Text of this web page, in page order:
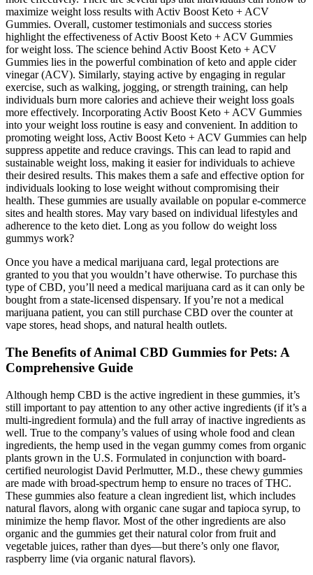
maximize weight loss results with Activ Boost Keto + ACV
Gummies. Overall, customer testimonials and success stories
highlight the effectiveness of Activ Boost Keto + ACV Gummies
for weight loss. The science behind Activ Boost Keto + ACV
Gummies lies in the powerful combination of keto and apple cider
vinegar (ACV). Similarly, staying active by engaging in regular
exercise, such as walking, jogging, or strength training, can help
individuals burn more calories and achieve their weight loss goals
more effectively. Incorporating Activ Boost Keto + ACV Gummies
into your weight loss routine is easy and convenient. In addition to
promoting weight loss, Activ Boost Keto + ACV Gummies can help
suppress appetite and reduce cravings. This can lead to rapid and
sustainable weight loss, making it easier for individuals to achieve
their desired results. This makes them a safe and effective option for
individuals looking to lose weight without compromising their
health. These gummies are usually available on popular e-commerce
sites and health stores. May vary based on individual lifestyles and
adherence to the keto diet. Long as you follow do weight loss
gummys work?
Once you have a medical marijuana card, legal protections are
granted to you that you wouldn’t have otherwise. To purchase this
type of CBD, you’ll need a medical marijuana card as it can only be
bought from a state-licensed dispensary. If you’re not a medical
marijuana patient, you can still purchase CBD over the counter at
vape stores, head shops, and natural health outlets.
The Benefits of Animal CBD Gummies for Pets: A
Comprehensive Guide
Although hemp CBD is the active ingredient in these gummies, it’s
still important to pay attention to any other active ingredients (if it’s a
multi-ingredient formula) and the full array of inactive ingredients as
well. True to the company’s values of using whole food and clean
ingredients, the hemp used in the vegan gummy comes from organic
plants grown in the U.S. Formulated in conjunction with board-
certified neurologist David Perlmutter, M.D., these chewy gummies
are made with broad-spectrum hemp to ensure no traces of THC.
These gummies also feature a clean ingredient list, which includes
natural flavors, along with organic cane sugar and tapioca syrup, to
minimize the hemp flavor. Most of the other ingredients are also
organic and the gummies get their natural color from fruit and
vegetable juices, rather than dyes—but there’s only one flavor,
raspberry lime (via organic natural flavors).